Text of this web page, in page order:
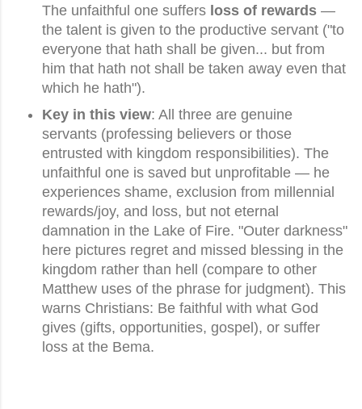
The unfaithful one suffers loss of rewards —
the talent is given to the productive servant ("to
everyone that hath shall be given... but from
him that hath not shall be taken away even that
which he hath").
Key in this view: All three are genuine
servants (professing believers or those
entrusted with kingdom responsibilities). The
unfaithful one is saved but unprofitable — he
experiences shame, exclusion from millennial
rewards/joy, and loss, but not eternal
damnation in the Lake of Fire. "Outer darkness"
here pictures regret and missed blessing in the
kingdom rather than hell (compare to other
Matthew uses of the phrase for judgment). This
warns Christians: Be faithful with what God
gives (gifts, opportunities, gospel), or suffer
loss at the Bema.